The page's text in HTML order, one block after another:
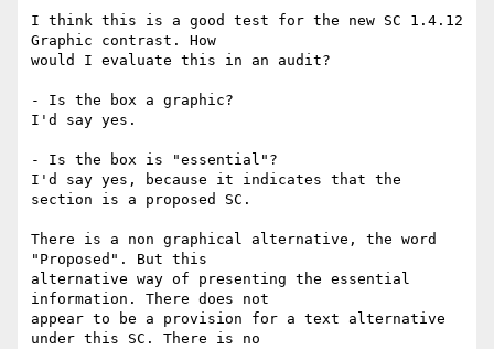
I think this is a good test for the new SC 1.4.12
Graphic contrast. How
would I evaluate this in an audit?
- Is the box a graphic?
I'd say yes.
- Is the box is "essential"?
I'd say yes, because it indicates that the
section is a proposed SC.
There is a non graphical alternative, the word
"Proposed". But this
alternative way of presenting the essential
information. There does not
appear to be a provision for a text alternative
under this SC. There is no